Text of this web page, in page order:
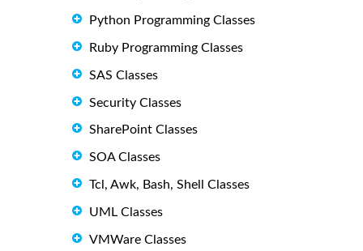
Python Programming Classes
Ruby Programming Classes
SAS Classes
Security Classes
SharePoint Classes
SOA Classes
Tcl, Awk, Bash, Shell Classes
UML Classes
VMWare Classes